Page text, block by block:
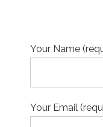
Your Name
Your Email